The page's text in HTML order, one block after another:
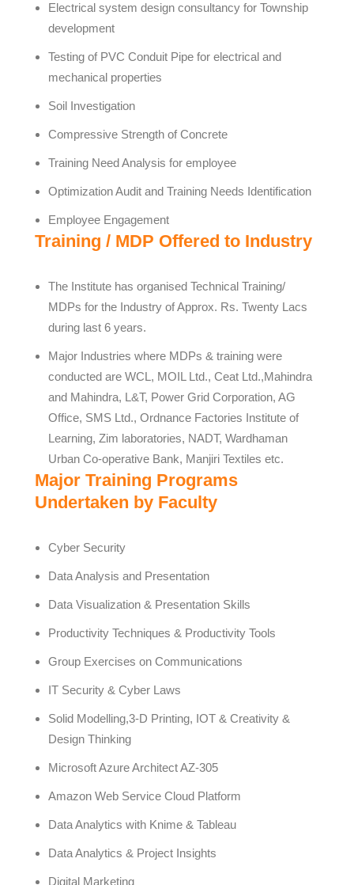
Electrical system design consultancy for Township
development
Testing of PVC Conduit Pipe for electrical and
mechanical properties
Soil Investigation
Compressive Strength of Concrete
Training Need Analysis for employee
Optimization Audit and Training Needs Identification
Employee Engagement
Training / MDP Offered to Industry
The Institute has organised Technical Training/
MDPs for the Industry of Approx. Rs. Twenty Lacs
during last 6 years.
Major Industries where MDPs & training were
conducted are WCL, MOIL Ltd., Ceat Ltd.,Mahindra
and Mahindra, L&T, Power Grid Corporation, AG
Office, SMS Ltd., Ordnance Factories Institute of
Learning, Zim laboratories, NADT, Wardhaman
Urban Co-operative Bank, Manjiri Textiles etc.
Major Training Programs
Undertaken by Faculty
Cyber Security
Data Analysis and Presentation
Data Visualization & Presentation Skills
Productivity Techniques & Productivity Tools
Group Exercises on Communications
IT Security & Cyber Laws
Solid Modelling,3-D Printing, IOT & Creativity &
Design Thinking
Microsoft Azure Architect AZ-305
Amazon Web Service Cloud Platform
Data Analytics with Knime & Tableau
Data Analytics & Project Insights
Digital Marketing